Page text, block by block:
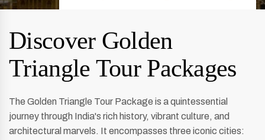
Discover Golden
Triangle Tour Packages
The Golden Triangle Tour Package is a quintessential
journey through India's rich history, vibrant culture, and
architectural marvels. It encompasses three iconic cities: